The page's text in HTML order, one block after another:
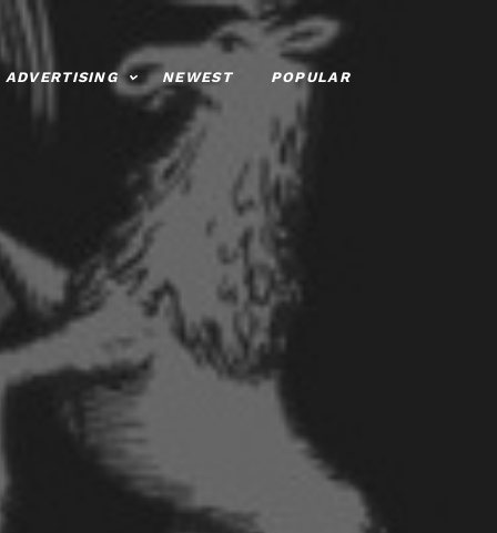
ADVERTISING NEWEST POPULAR